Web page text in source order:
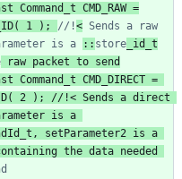
Command_t CMD_RAW =
( 1 ) ; //!< Sends a raw
is a
:: store _id_t
raw packet to send
2 ); //!< Sends a direct
is a
setParameter2 is a
the data needed